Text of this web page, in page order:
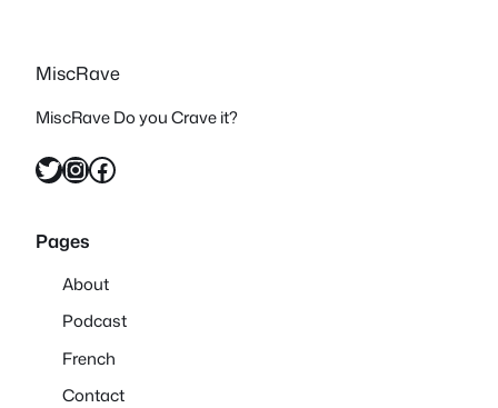
MiscRave
MiscRave Do you Crave it?
Twitter InstagramFacebook
Pages
About
Podcast
French
Contact